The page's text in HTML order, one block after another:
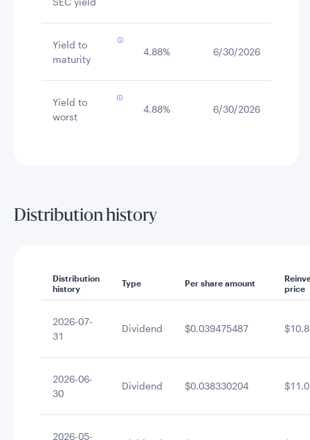
Yield to
maturity
4.88% 6/30/2026
Yield to
worst
4.88% 6/30/2026
Distribution history
Distribution
history
Type Per share amount
price
2026-07-
31
Dividend $0.039475487
2026-06-
30
Dividend $0.038330204
2026-05-